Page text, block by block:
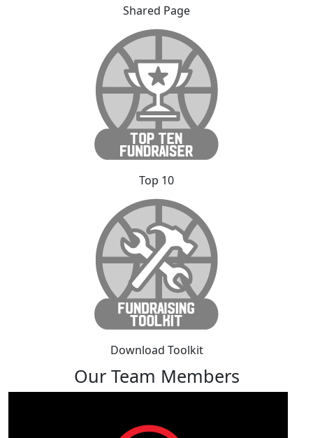
Shared Page
Top 10
Download Toolkit
Our Team Members